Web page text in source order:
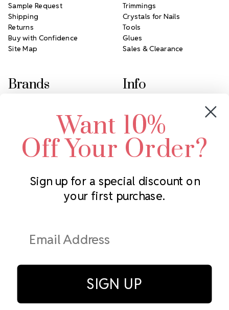
Subscribe to our newsletter
Address
Sample Request
Shipping
Returns
Buy with Confidence
Site Map
Trimmings
Crystals for Nails
Tools
Glues
Sales & Clearance
Brands
Swarovski Crystal
LUX European Crystal
Starcut Crystal
PriceLess Crystal
Info
2305 Louisiana Ave N
Minneapolis, MN 55427
Call us at 952.848.0133
Want 10%
Off Your Order?
Sign up for a special discount on
your first purchase.
SIGN UP